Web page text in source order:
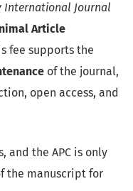
International Journal
Article
fee supports the
of the journal,
open access, and
and the APC is only
the manuscript for